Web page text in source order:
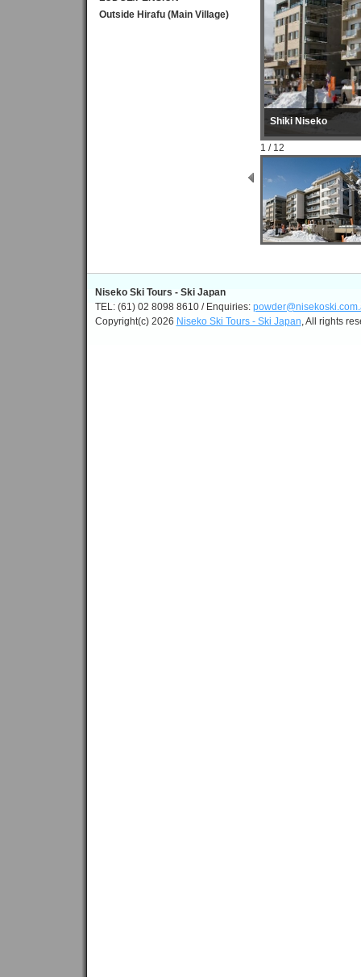
Outside Hirafu (Main Village)
Shiki Niseko
1 / 12
Niseko Ski Tours - Ski Japan
TEL: (61) 02 8098 8610 / Enquiries:
Copyright(c) 2026 Niseko Ski Tours - Ski Japan, All rights